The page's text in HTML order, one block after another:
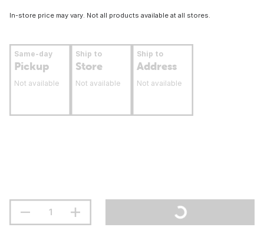
In-store price may vary. Not all products available at all stores.
Same-day
Pickup
Not available
Ship to
Store
Not available
Ship to
Address
Not available